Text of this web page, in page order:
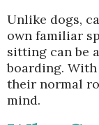
Unlike dogs,
own familiar
sitting can be
boarding.
their normal
mind.